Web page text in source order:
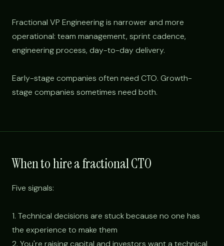
Fractional VP Engineering is narrower and more
operational: team management, sprint cadence,
engineering process, day-to-day delivery.
Early-stage companies often need CTO. Growth-
stage companies sometimes need both.
When to hire a fractional CTO
Five signals:
1. Technical decisions are stuck because no one has
the experience to make them
2. You're raising capital and investors want a technical